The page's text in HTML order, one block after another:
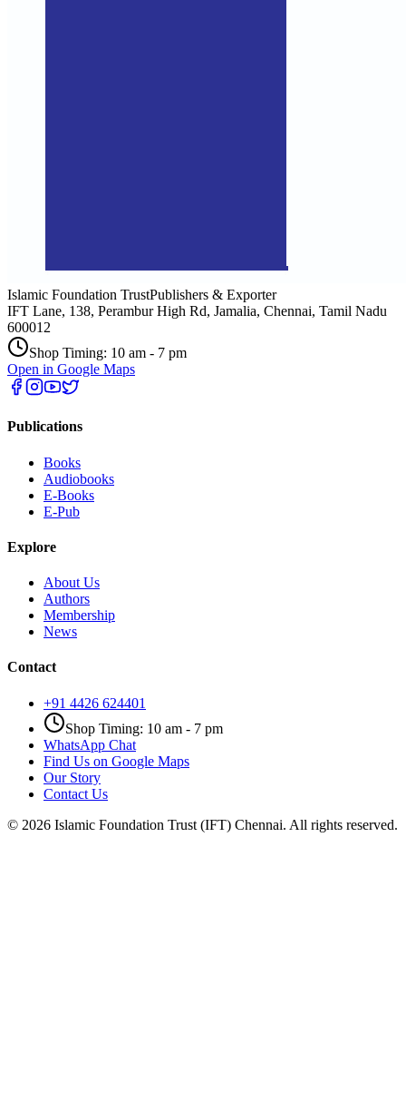
Islamic Foundation TrustPublishers & Exporter
IFT Lane, 138, Perambur High Rd, Jamalia, Chennai, Tamil Nadu
600012
Shop Timing: 10 am - 7 pm
Open in Google Maps
Publications
Books
Audiobooks
E-Books
E-Pub
Explore
About Us
Authors
Membership
News
Contact
+91 4426 624401
Shop Timing: 10 am - 7 pm
WhatsApp Chat
Find Us on Google Maps
Our Story
Contact Us
© 2026 Islamic Foundation Trust (IFT) Chennai. All rights reserved.